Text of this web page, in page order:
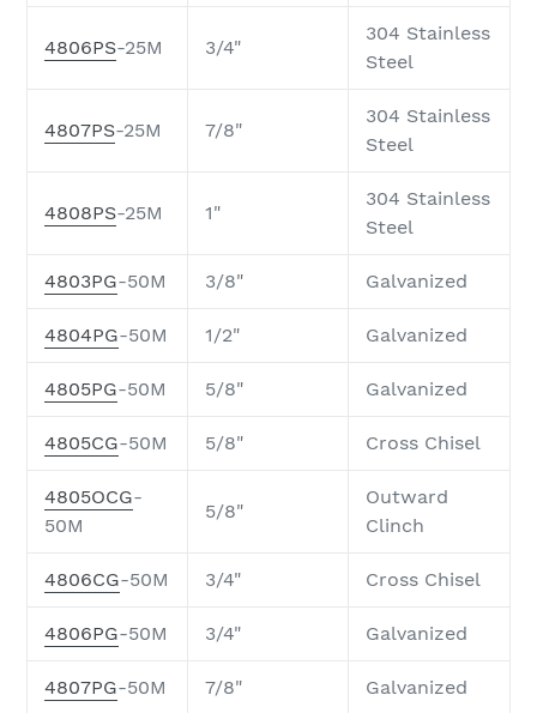
4806PS-25M 3/4"
304 Stainless
Steel
4807PS-25M 7/8"
304 Stainless
Steel
4808PS-25M 1"
304 Stainless
Steel
4803PG-50M 3/8" Galvanized
4804PG-50M 1/2" Galvanized
4805PG-50M 5/8" Galvanized
4805CG-50M 5/8" Cross Chisel
4805OCG-
50M
5/8"
Outward
Clinch
4806CG-50M 3/4" Cross Chisel
4806PG-50M 3/4" Galvanized
4807PG-50M 7/8" Galvanized